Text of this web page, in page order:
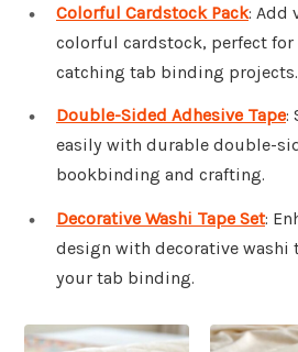
Colorful Cardstock Pack: Add
colorful cardstock, perfect for
catching tab binding projects.
Double-Sided Adhesive Tape:
easily with durable double-
bookbinding and crafting.
Decorative Washi Tape Set:
design with decorative washi
your tab binding.